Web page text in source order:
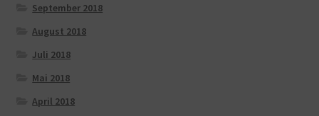
September 2018
August 2018
Juli 2018
Mai 2018
April 2018